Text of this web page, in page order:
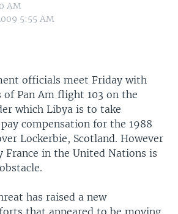
ASIA
AM
5:55 AM
officials meet Friday with
Pan Am flight 103 on the
which Libya is to take
compensation for the 1988
Lockerbie, Scotland. However
France in the United Nations is
has raised a new
that appeared to be moving